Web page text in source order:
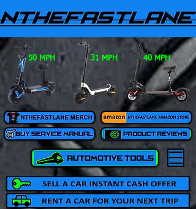
31 MPH 40 MPH
50 MPH